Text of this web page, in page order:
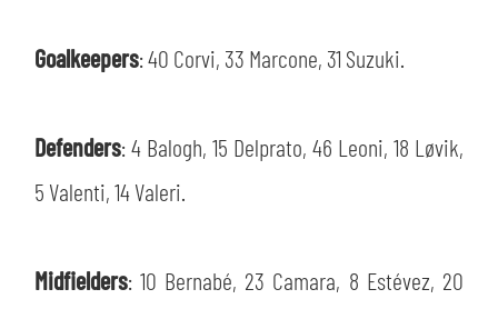
SLO
JOIN THE CLUB
FINANCIAL DISCLOSURE
LEGENDS
ESPORT
PARTNERS
Goalkeepers: 40 Corvi, 33 Marcone, 31 Suzuki.
Defenders: 4 Balogh, 15 Delprato, 46 Leoni, 18 Løvik,
5 Valenti, 14 Valeri.
Midfielders: 10 Bernabé, 23 Camara, 8 Estévez, 20